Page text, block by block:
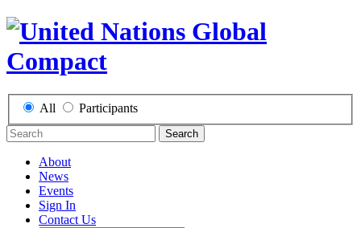
All Participants
Search
About
News
Events
Sign In
Contact Us